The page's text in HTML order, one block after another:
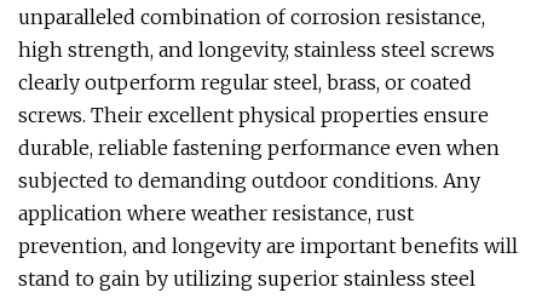
unparalleled combination of corrosion resistance,
high strength, and longevity, stainless steel screws
clearly outperform regular steel, brass, or coated
screws. Their excellent physical properties ensure
durable, reliable fastening performance even when
subjected to demanding outdoor conditions. Any
application where weather resistance, rust
prevention, and longevity are important benefits will
stand to gain by utilizing superior stainless steel